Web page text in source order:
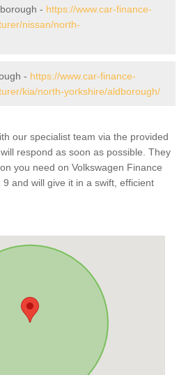
- https://www.car-finance-
nissan/north-
- https://www.car-finance-
kia/north-yorkshire/aldborough/
our specialist team via the provided
respond as soon as possible. They
you need on Volkswagen Finance
and will give it in a swift, efficient